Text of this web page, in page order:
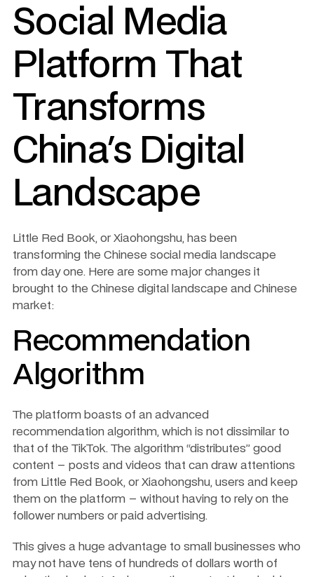
Social Media
Platform That
Transforms
China's Digital
Landscape
Little Red Book, or Xiaohongshu, has been
transforming the Chinese social media landscape
from day one. Here are some major changes it
brought to the Chinese digital landscape and Chinese
market:
Recommendation
Algorithm
The platform boasts of an advanced
recommendation algorithm, which is not dissimilar to
that of the TikTok. The algorithm “distributes” good
content – posts and videos that can draw attentions
from Little Red Book, or Xiaohongshu, users and keep
them on the platform – without having to rely on the
follower numbers or paid advertising.
This gives a huge advantage to small businesses who
may not have tens of hundreds of dollars worth of